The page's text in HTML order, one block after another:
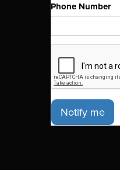
Phone Number
Notify me